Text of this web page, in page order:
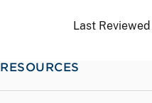
Last
RESOURCES